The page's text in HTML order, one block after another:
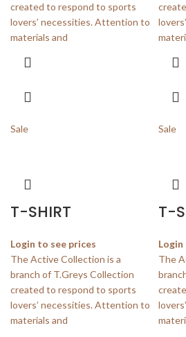
created to respond to sports
lovers’ necessities. Attention to
materials and
Sale
T-SHIRT
Login to see prices
The Active Collection is a
branch of T.Greys Collection
created to respond to sports
lovers’ necessities. Attention to
materials and
Sale
T-
Login
The